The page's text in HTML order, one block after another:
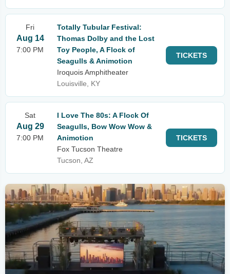
Fri
Aug 14
7:00 PM
Totally Tubular Festival:
Thomas Dolby and the Lost
Toy People, A Flock of
Seagulls & Animotion
Iroquois Amphitheater
Louisville, KY
TICKETS
Sat
Aug 29
7:00 PM
I Love The 80s: A Flock Of
Seagulls, Bow Wow Wow &
Animotion
Fox Tucson Theatre
Tucson, AZ
TICKETS